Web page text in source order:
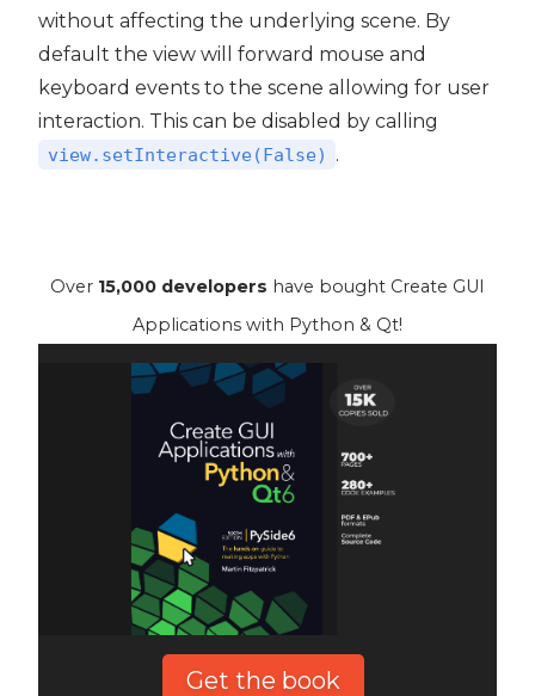
without affecting the underlying scene. By
default the view will forward mouse and
keyboard events to the scene allowing for user
interaction. This can be disabled by calling
view.setInteractive(False) .
Over 15,000 developers have bought Create GUI
Applications with Python & Qt!
Get the book